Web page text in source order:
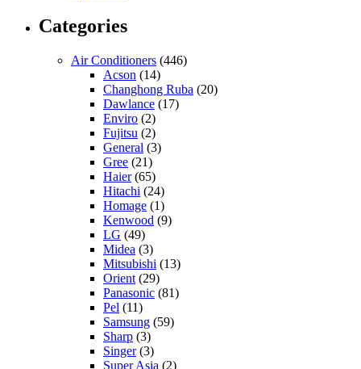
Categories
Air Conditioners (446)
Acson (14)
Changhong Ruba (20)
Dawlance (17)
Enviro (2)
Fujitsu (2)
General (3)
Gree (21)
Haier(65)
Hitachi (24)
Homage (1)
Kenwood (9)
LG (49)
Midea (3)
Mitsubishi (13)
Orient (29)
Panasonic (81)
Pel (11)
Samsung (59)
Sharp (3)
Singer(3)
Super Asia (2)